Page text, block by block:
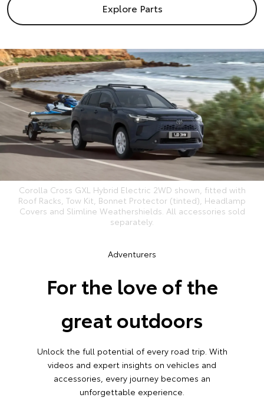
Explore Parts
Corolla Cross GXL Hybrid Electric 2WD shown, fitted with
Roof Racks, Tow Kit, Bonnet Protector (tinted), Headlamp
Covers and Slimline Weathershields. All accessories sold
separately.
Adventurers
For the love of the
great outdoors
Unlock the full potential of every road trip. With
videos and expert insights on vehicles and
accessories, every journey becomes an
unforgettable experience.